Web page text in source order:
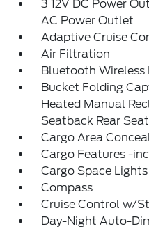
3 12V DC Power
AC Power Outlet
Adaptive Cruise
Air Filtration
Bluetooth
Bucket Folding
Heated Manual
Seatback Rear
Cargo Area
Cargo Features -
Cargo Space Lights
Compass
Cruise Control w/
Day-Night Auto-